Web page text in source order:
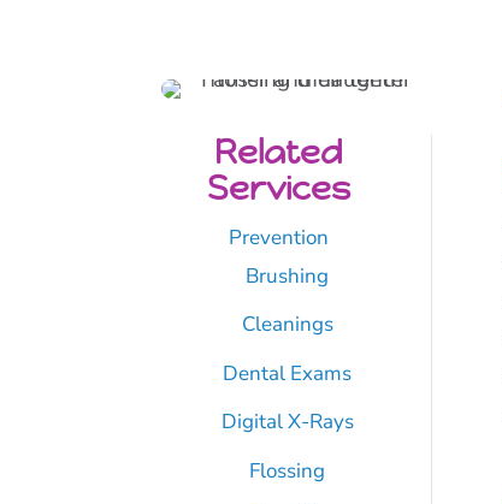
Related
Services
Prevention
Brushing
Cleanings
Dental Exams
Digital X-Rays
Flossing